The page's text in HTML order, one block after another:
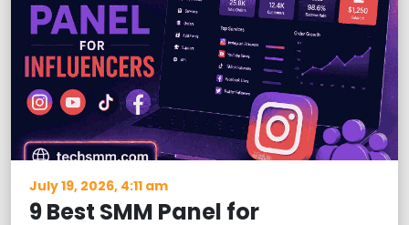
July 19, 2026, 4:11 am
9 Best SMM Panel for